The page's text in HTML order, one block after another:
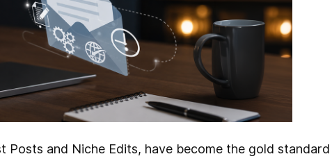
Posts and Niche Edits, have become the gold standard